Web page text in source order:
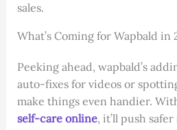
sales.
What’s Coming for Wapbald in
Peeking ahead, wapbald’s
auto-fixes for videos or
make things even handier.
self-care online, it’ll push